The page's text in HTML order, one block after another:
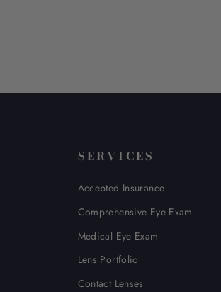
SERVICES
Accepted Insurance
Comprehensive Eye Exam
Medical Eye Exam
Lens Portfolio
Contact Lenses